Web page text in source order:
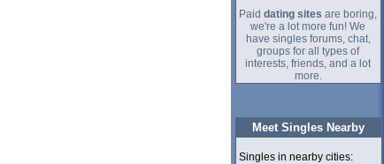
Paid dating sites are boring,
we're a lot more fun! We
have singles forums, chat,
groups for all types of
interests, friends, and a lot
more.
Meet Singles Nearby
Singles in nearby cities: